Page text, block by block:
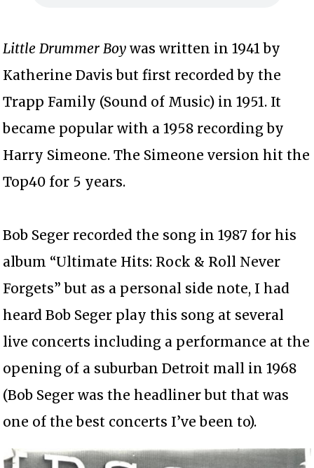
Little Drummer Boy was written in 1941 by
Katherine Davis but first recorded by the
Trapp Family (Sound of Music) in 1951. It
became popular with a 1958 recording by
Harry Simeone. The Simeone version hit the
Top40 for 5 years.
Bob Seger recorded the song in 1987 for his
album “Ultimate Hits: Rock & Roll Never
Forgets” but as a personal side note, I had
heard Bob Seger play this song at several
live concerts including a performance at the
opening of a suburban Detroit mall in 1968
(Bob Seger was the headliner but that was
one of the best concerts I’ve been to).